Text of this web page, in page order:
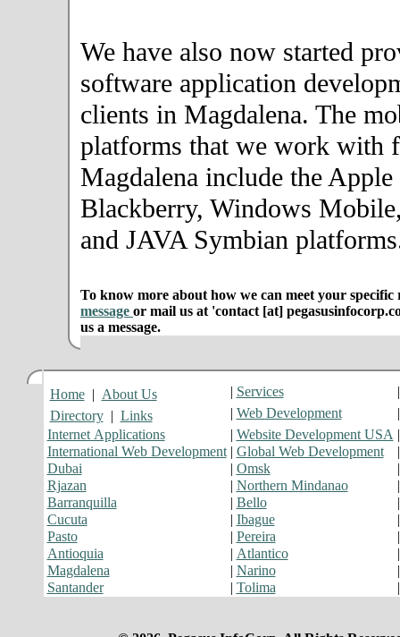
We have also now started
software application
clients in Magdalena. The
platforms that we work with
Magdalena include the Apple
Blackberry, Windows
and JAVA Symbian
To know more about how we can meet your specific
message or mail us at 'contact [at]
us a message.
Home | About Us | Services
Directory | Links | Web Development
Internet Applications
| Website Development USA
International Web Development| Global Web Development
Dubai
| Omsk
Rjazan
| Northern Mindanao
Barranquilla
| Bello
Cucuta
| Ibague
Pasto
| Pereira
Antioquia
| Atlantico
Magdalena
| Narino
Santander
| Tolima